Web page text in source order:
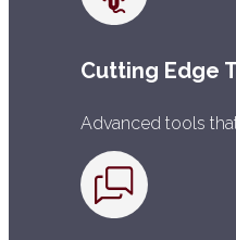
Cutting Edge
Advanced tools